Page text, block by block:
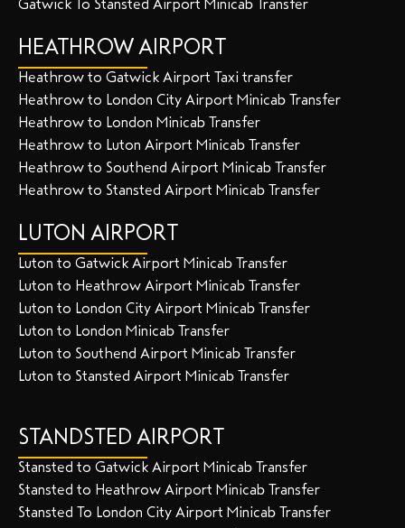
Gatwick To Stansted Airport Minicab Transfer
HEATHROW AIRPORT
Heathrow to Gatwick Airport Taxi transfer
Heathrow to London City Airport Minicab Transfer
Heathrow to London Minicab Transfer
Heathrow to Luton Airport Minicab Transfer
Heathrow to Southend Airport Minicab Transfer
Heathrow to Stansted Airport Minicab Transfer
LUTON AIRPORT
Luton to Gatwick Airport Minicab Transfer
Luton to Heathrow Airport Minicab Transfer
Luton to London City Airport Minicab Transfer
Luton to London Minicab Transfer
Luton to Southend Airport Minicab Transfer
Luton to Stansted Airport Minicab Transfer
STANDSTED AIRPORT
Stansted to Gatwick Airport Minicab Transfer
Stansted to Heathrow Airport Minicab Transfer
Stansted To London City Airport Minicab Transfer